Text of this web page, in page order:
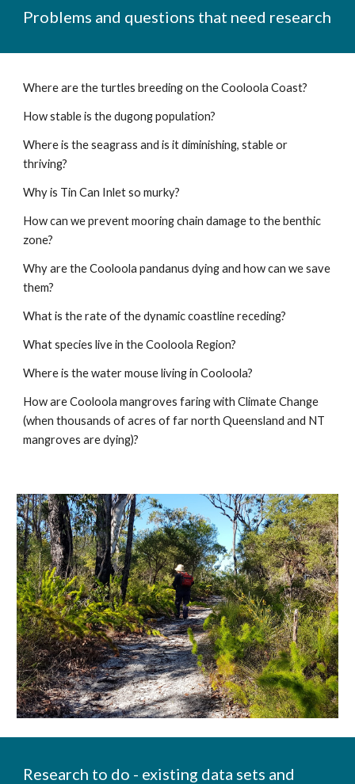
Problems and questions that need research
Where are the turtles breeding on the Cooloola Coast?
How stable is the dugong population?
Where is the seagrass and is it diminishing, stable or
thriving?
Why is Tin Can Inlet so murky?
How can we prevent mooring chain damage to the benthic
zone?
Why are the Cooloola pandanus dying and how can we save
them?
What is the rate of the dynamic coastline receding?
What species live in the Cooloola Region?
Where is the water mouse living in Cooloola?
How are Cooloola mangroves faring with Climate Change
(when thousands of acres of far north Queensland and NT
mangroves are dying)?
Research to do - existing data sets and